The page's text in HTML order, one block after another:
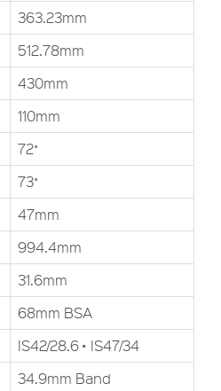
363.23mm
512.78mm
430mm
110mm
72˚
73˚
47mm
994.4mm
31.6mm
68mm BSA
IS42/28.6 • IS47/34
34.9mm Band